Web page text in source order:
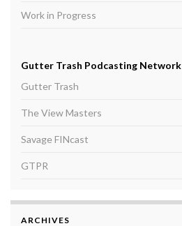
Work in Progress
Gutter Trash Podcasting Network
Gutter Trash
The View Masters
Savage FINcast
GTPR
ARCHIVES